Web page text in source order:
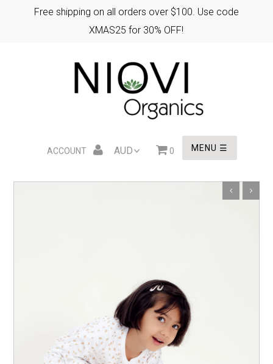
Free shipping on all orders over $100. Use code
XMAS25 for 30% OFF!
ACCOUNT 0 MENU ☰
XMAS GIFTS
EASTER GIFTS